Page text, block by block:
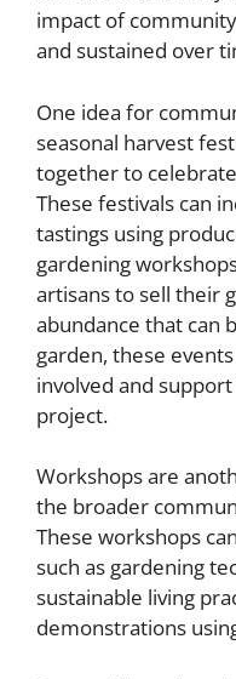
impact of
and sustained over
One idea for
seasonal harvest
together to
These festivals can
tastings using
gardening
artisans to sell their
abundance that can
garden, these
involved and
project.
Workshops are
the broader
These workshops
such as gardening
sustainable living
demonstrations